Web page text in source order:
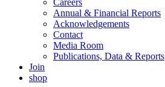
Annual & Financial Reports
Acknowledgements
Contact
Media Room
Publications, Data & Reports
Join
shop